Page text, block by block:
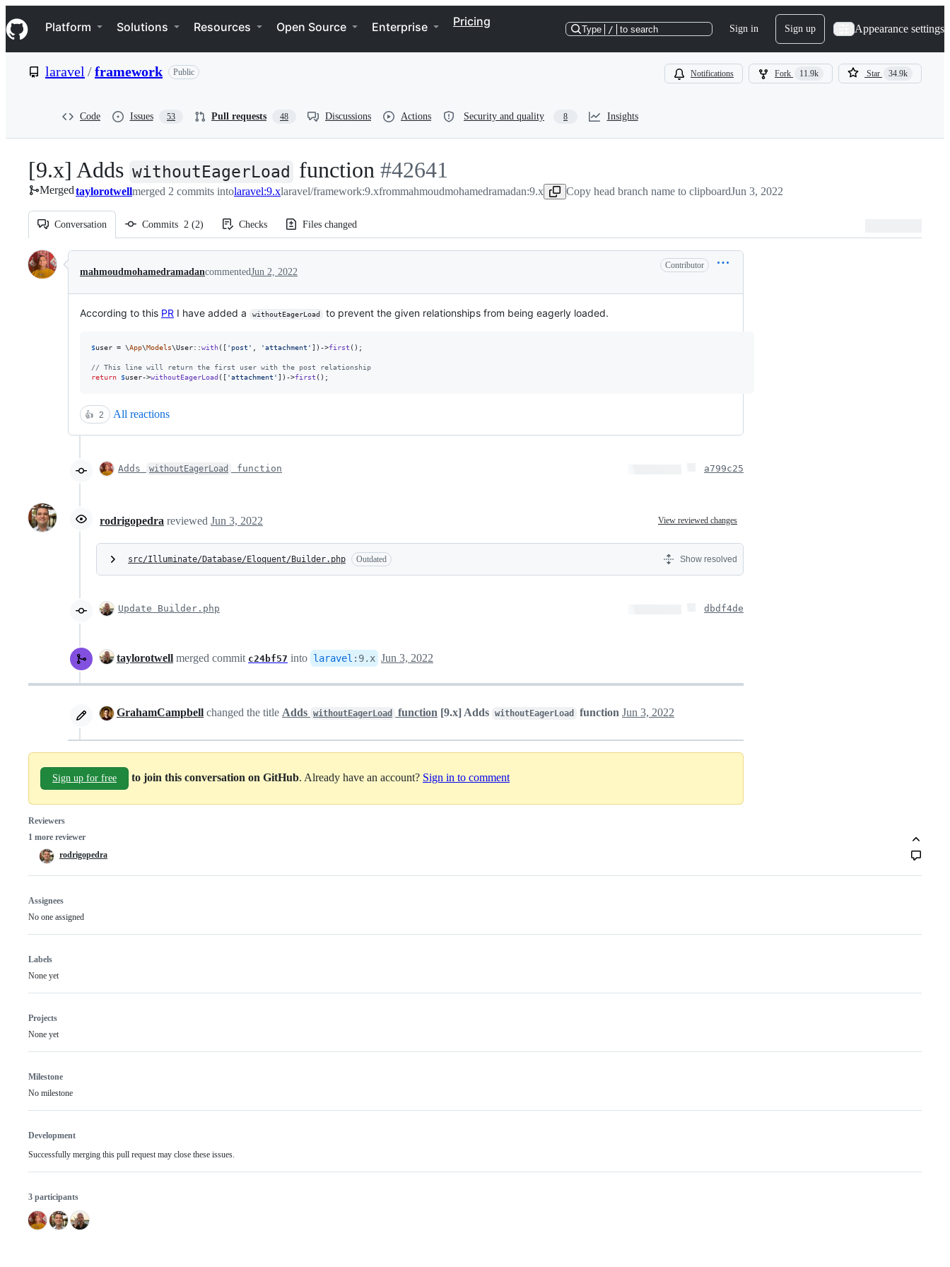
k
i
p
e
Navigation Menu
Platform Solutions Resources Open Source Enterprise Pricing
Type / to search Sign in Sign up Appearance settings
laravel /framework Public Notifications Fork 11.9k Star 34.9k
Code Issues 53 Pull requests 48 Discussions Actions Security and quality 8 Insights
[9.x] Adds withoutEagerLoad function -
#42641
#42641
Mergedtaylorotwellmerged 2 commits intolaravel:9.xlaravel/framework:9.xfrommahmoudmohamedramadan:9.x Copy head branch name to clipboardJun 3, 2022
Conversation Commits 2 (2) Checks Files changed
ConversationmahmoudmohamedramadancommentedJun 2, 2022
Contributor
According to this PR I have added a withoutEagerLoad to prevent the given relationships from being eagerly loaded.
$user = \App\Models\User::with([ ' post ' 'attachment ' ])->first ();
// This line will return the first user with the post relationship
return
$user->withoutEagerLoad ([ 'attachment ' ])->first ();
👍 2 All reactions
Adds withoutEagerLoad function a799c25
rodrigopedra reviewed Jun 3, 2022 View reviewed changes
src/Illuminate/Database/Eloquent/Builder.php Outdated Show resolved
Update Builder.php dbdf4de
taylorotwell merged commit c24bf57 into laravel : 9.x Jun 3, 2022
GrahamCampbell changed the title Adds withoutEagerLoad function [9.x] Adds withoutEagerLoad function Jun 3, 2022
Sign up for free to join this conversation on GitHub. Already have an account? Sign in to comment
Reviewers
1 more reviewer
rodrigopedra
Assignees
No one assigned
Labels
None yet
Projects
None yet
Milestone
No milestone
Development
Successfully merging this pull request may close these issues.
3 participants